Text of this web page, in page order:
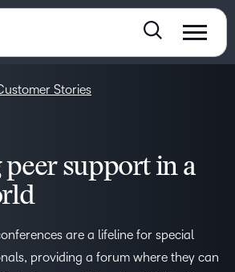
Stories
support in a
are a lifeline for special
providing a forum where they can